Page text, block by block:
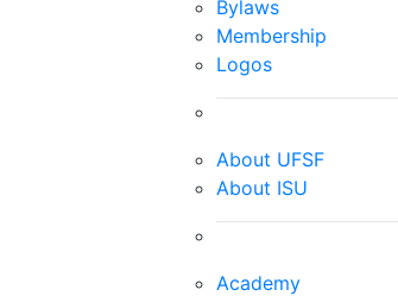
Bylaws
Membership
Logos
About UFSF
About ISU
Academy